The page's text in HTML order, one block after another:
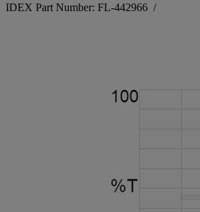
IDEX Part Number: FL-442966 /